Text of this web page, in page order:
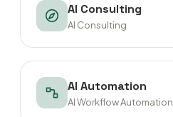
AI Consulting
AI Consulting
AI Automation
AI Workflow Automation